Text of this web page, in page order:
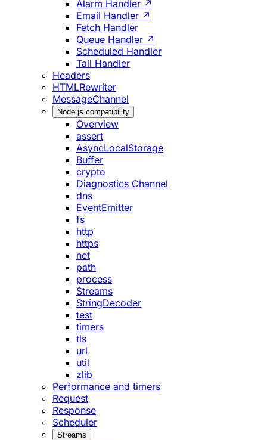
Alarm Handler ↗
Email Handler ↗
Fetch Handler
Queue Handler ↗
Scheduled Handler
Tail Handler
Headers
HTMLRewriter
MessageChannel
Node.js compatibility
Overview
assert
AsyncLocalStorage
Buffer
crypto
Diagnostics Channel
dns
EventEmitter
fs
http
https
net
path
process
Streams
StringDecoder
test
timers
tls
url
util
zlib
Performance and timers
Request
Response
Scheduler
Streams